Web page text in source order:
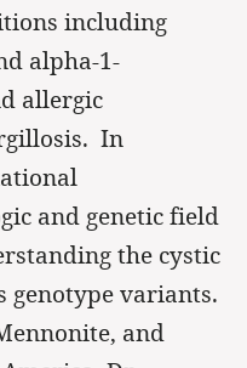
including
alpha-1-
allergic
In
and genetic field
the cystic
genotype variants.
and